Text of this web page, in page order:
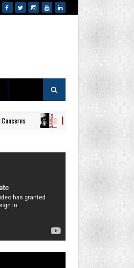
#LAWISE Property Tax Receipts,